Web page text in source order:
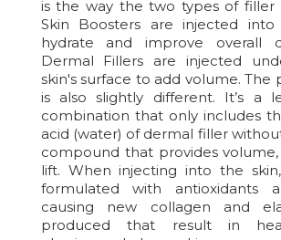
is the way the two types of filler
Skin Boosters are injected
hydrate and improve overall
Dermal Fillers are injected
skin's surface to add volume. The
is also slightly different. It’s a
combination that only includes
acid (water) of dermal filler
compound that provides volume,
lift. When injecting into the
formulated with antioxidants
causing new collagen and
produced that result in